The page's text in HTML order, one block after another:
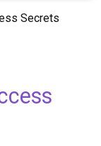
Secrets